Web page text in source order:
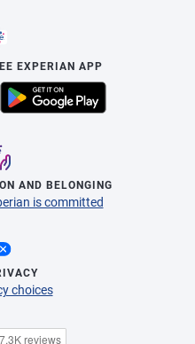
EXPERIAN APP
AND BELONGING
is committed
choices